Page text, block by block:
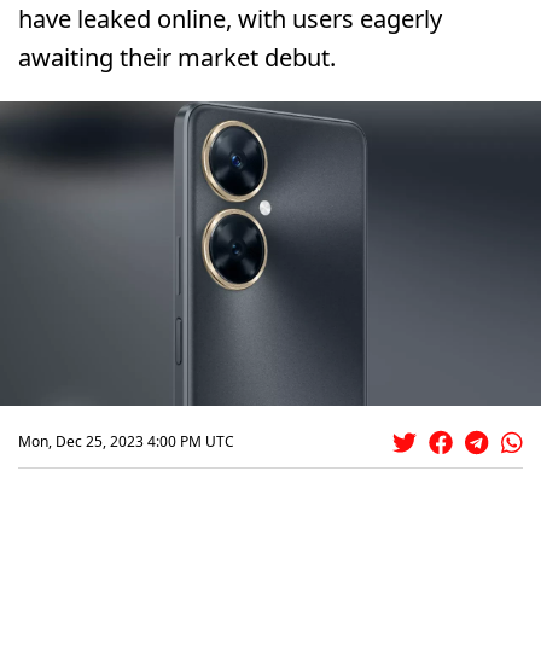
have leaked online, with users eagerly
awaiting their market debut.
Mon, Dec 25, 2023 4:00 PM UTC